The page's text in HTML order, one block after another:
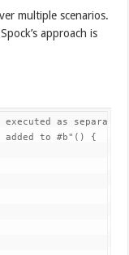
multiple scenarios.
approach is
as
to #b" ( )
{